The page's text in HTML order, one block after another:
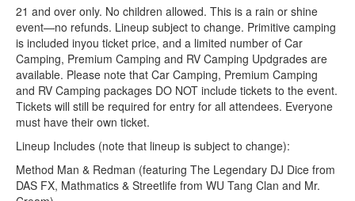
21 and over only. No children allowed. This is a rain or shine
event—no refunds. Lineup subject to change. Primitive camping
is included inyou ticket price, and a limited number of Car
Camping, Premium Camping and RV Camping Updgrades are
available. Please note that Car Camping, Premium Camping
and RV Camping packages DO NOT include tickets to the event.
Tickets will still be required for entry for all attendees. Everyone
must have their own ticket.
Lineup Includes (note that lineup is subject to change):
Method Man & Redman (featuring The Legendary DJ Dice from
DAS FX, Mathmatics & Streetlife from WU Tang Clan and Mr.